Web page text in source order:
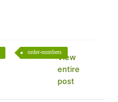
order-numbers
View
entire
post